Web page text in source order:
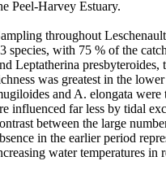
Peel-Harvey Estuary.
throughout
species, with 75 % of the
Leptatherina
was greatest in the
and A. elongata
influenced far less by tidal
between the large
in the earlier period
water temperatures in